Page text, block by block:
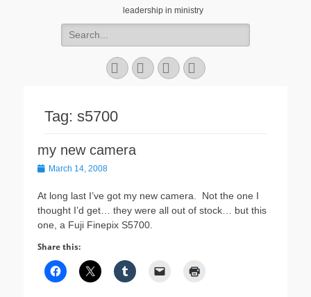
leadership in ministry
Search
for:
Facebook
TwitterYouTubeInstagram
Tag: s5700
my new camera
PostedMarch 14, 2008
At long last I’ve got my new camera. Not the one I
thought I’d get… they were all out of stock… but this
one, a Fuji Finepix S5700.
Share this: